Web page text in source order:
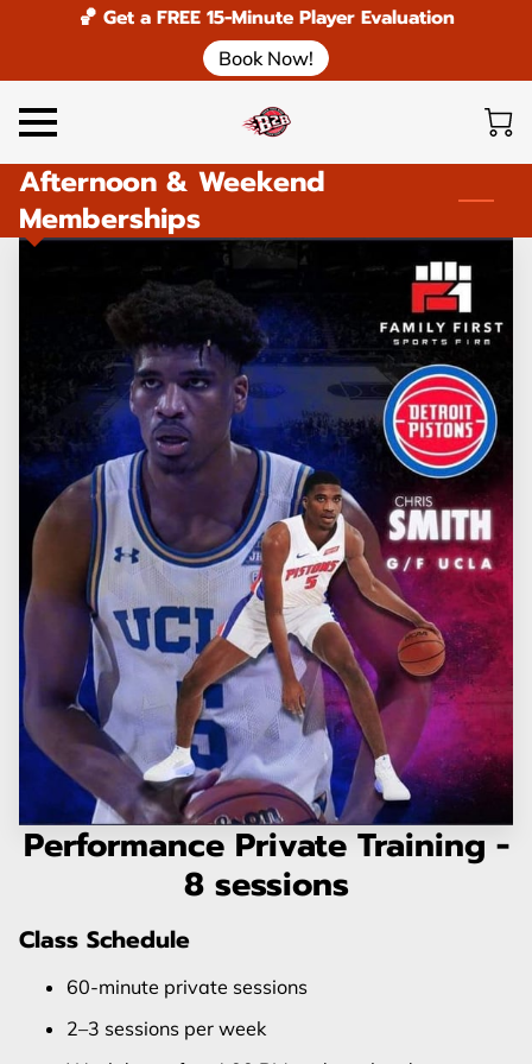
🏀 Get a FREE 15-Minute Player Evaluation
Book Now!
Afternoon & Weekend
Memberships
Performance Private Training -
8 sessions
Class Schedule
60-minute private sessions
2–3 sessions per week